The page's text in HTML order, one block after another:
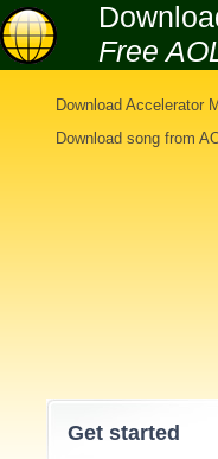
Free
Download Accelerator
Download song from
Get started